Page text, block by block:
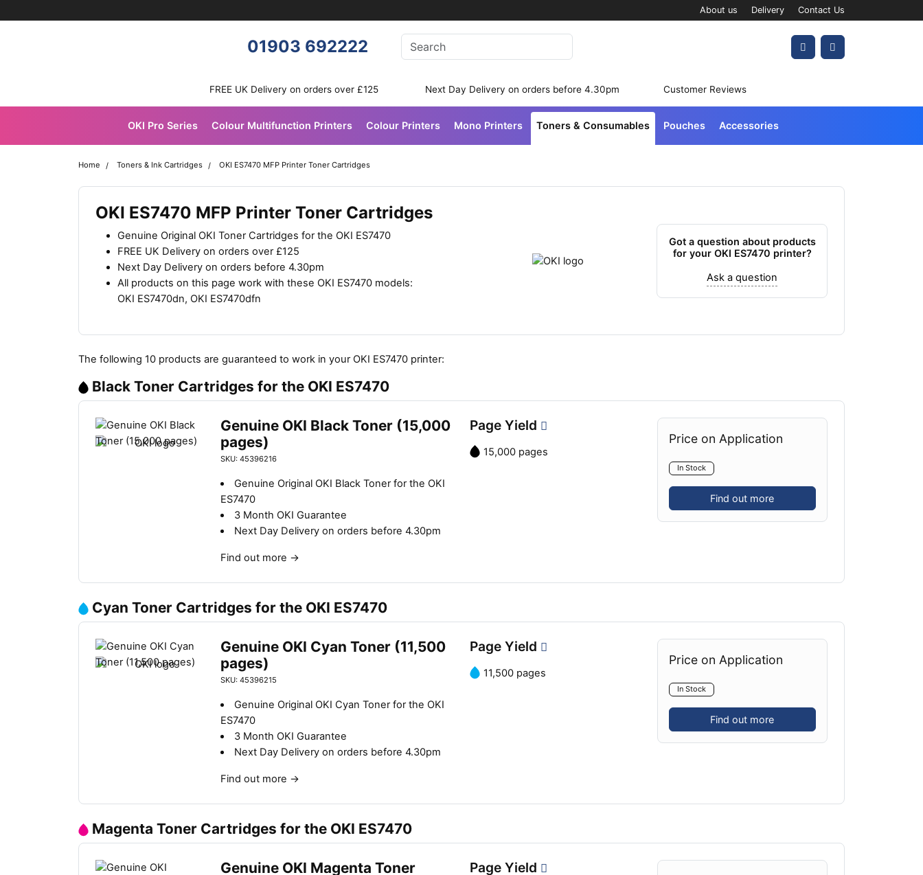
About us Delivery Contact Us
01903 692222 Enter your search terms Account
Cart
FREE UK Delivery on orders over £125 Next Day Delivery on orders before 4.30pm Customer Reviews
OKI Pro Series Colour Multifunction Printers Colour Printers Mono Printers Toners & Consumables Pouches Accessories
Home Toners & Ink Cartridges OKI ES7470 MFP Printer Toner Cartridges
OKI ES7470 MFP Printer Toner Cartridges
Genuine Original OKI Toner Cartridges for the OKI ES7470
FREE UK Delivery on orders over £125
Next Day Delivery on orders before 4.30pm
All products on this page work with these OKI ES7470 models:
OKI ES7470dn, OKI ES7470dfn
Got a question about products
for your OKI ES7470 printer?
Ask a question
The following 10 products are guaranteed to work in your OKI ES7470 printer:
Black Toner Cartridges for the OKI ES7470
Genuine OKI Black Toner (15,000
pages)
SKU: 45396216
Genuine Original OKI Black Toner for the OKI
ES7470
3 Month OKI Guarantee
Next Day Delivery on orders before 4.30pm
Find out more →
Page Yield
15,000 pages
Price on Application
In Stock
Find out more
Cyan Toner Cartridges for the OKI ES7470
Genuine OKI Cyan Toner (11,500
pages)
SKU: 45396215
Genuine Original OKI Cyan Toner for the OKI
ES7470
3 Month OKI Guarantee
Next Day Delivery on orders before 4.30pm
Find out more →
Page Yield
11,500 pages
Price on Application
In Stock
Find out more
Magenta Toner Cartridges for the OKI ES7470
Genuine OKI Magenta Toner
Page Yield